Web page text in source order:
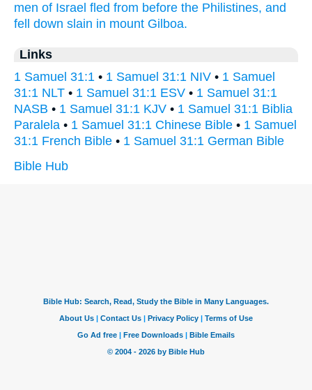
men of Israel fled from before the Philistines, and
fell down slain in mount Gilboa.
Links
1 Samuel 31:1 • 1 Samuel 31:1 NIV • 1 Samuel
31:1 NLT • 1 Samuel 31:1 ESV • 1 Samuel 31:1
NASB • 1 Samuel 31:1 KJV • 1 Samuel 31:1 Biblia
Paralela • 1 Samuel 31:1 Chinese Bible • 1 Samuel
31:1 French Bible • 1 Samuel 31:1 German Bible
Bible Hub